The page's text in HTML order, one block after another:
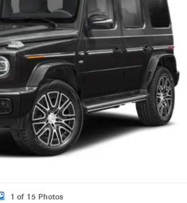
1 of 15 Photos